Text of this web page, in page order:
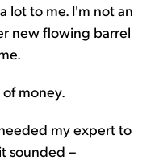
lot to me. I'm not an
new flowing barrel
money.
my expert to
sounded –